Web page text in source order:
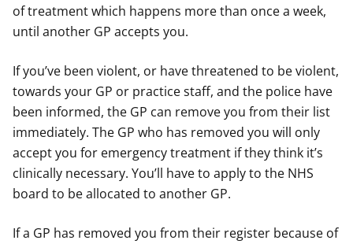
of treatment which happens more than once a week,
until another GP accepts you.
If you’ve been violent, or have threatened to be violent,
towards your GP or practice staff, and the police have
been informed, the GP can remove you from their list
immediately. The GP who has removed you will only
accept you for emergency treatment if they think it’s
clinically necessary. You’ll have to apply to the NHS
board to be allocated to another GP.
If a GP has removed you from their register because of